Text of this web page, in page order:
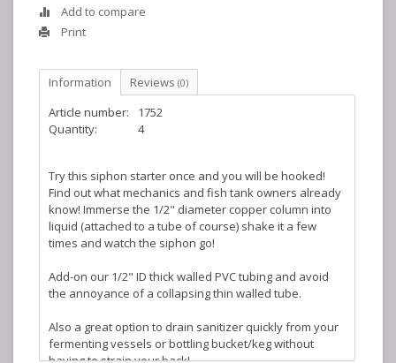
Add to compare
Print
Information Reviews (0)
Article number:
1752
Quantity:
4
Try this siphon starter once and you will be hooked!
Find out what mechanics and fish tank owners already
know! Immerse the 1/2" diameter copper column into
liquid (attached to a tube of course) shake it a few
times and watch the siphon go!
Add-on our 1/2" ID thick walled PVC tubing and avoid
the annoyance of a collapsing thin walled tube.
Also a great option to drain sanitizer quickly from your
fermenting vessels or bottling bucket/keg without